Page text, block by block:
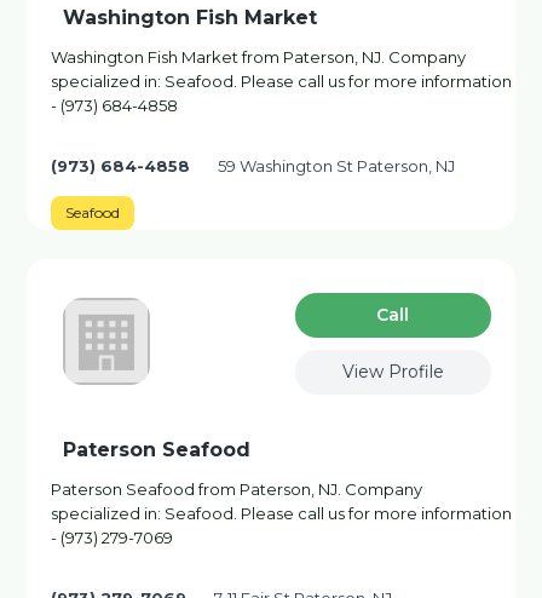
Washington Fish Market
Washington Fish Market from Paterson, NJ. Company
specialized in: Seafood. Please call us for more information
- (973) 684-4858
(973) 684-4858 59 Washington St Paterson, NJ
Seafood
Сall
View Profile
Paterson Seafood
Paterson Seafood from Paterson, NJ. Company
specialized in: Seafood. Please call us for more information
- (973) 279-7069